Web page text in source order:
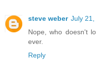
steve weber July
Nope, who doesn't
ever.
Reply